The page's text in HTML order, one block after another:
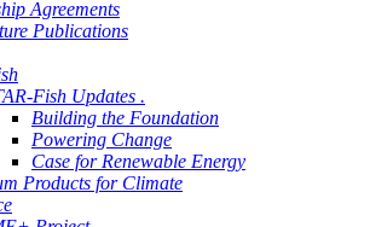
Agreements
Publications
Fish Updates .
Building the Foundation
Powering Change
Case for Renewable Energy
Products for Climate